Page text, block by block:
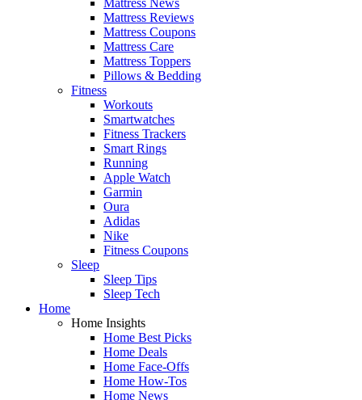
Mattress Reviews
Mattress Coupons
Mattress Care
Mattress Toppers
Pillows & Bedding
Fitness
Workouts
Smartwatches
Fitness Trackers
Smart Rings
Running
Apple Watch
Garmin
Oura
Adidas
Nike
Fitness Coupons
Sleep
Sleep Tips
Sleep Tech
Home
Home Insights
Home Best Picks
Home Deals
Home Face-Offs
Home How-Tos
Home News